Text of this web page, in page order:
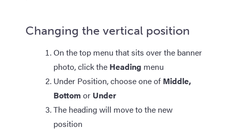
Changing the vertical position
On the top menu that sits over the banner
photo, click the Heading menu
Under Position, choose one of Middle,
Bottom or Under
The heading will move to the new
position